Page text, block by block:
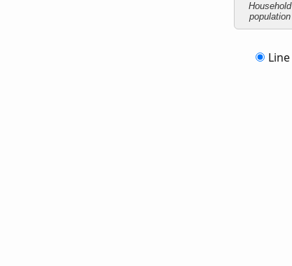
Household
population
Line